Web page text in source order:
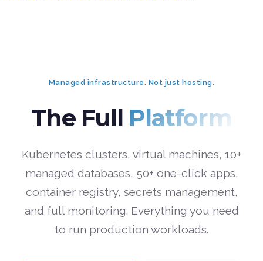
Managed infrastructure. Not just hosting.
The Full Platform
Kubernetes clusters, virtual machines, 10+
managed databases, 50+ one-click apps,
container registry, secrets management,
and full monitoring. Everything you need
to run production workloads.